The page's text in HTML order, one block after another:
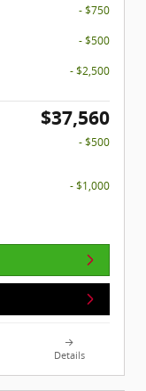
- $750
- $500
- $2,500
$37,560
- $500
- $1,000
Details